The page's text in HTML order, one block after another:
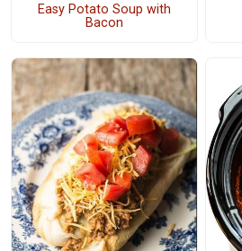
Easy Potato Soup with
Bacon